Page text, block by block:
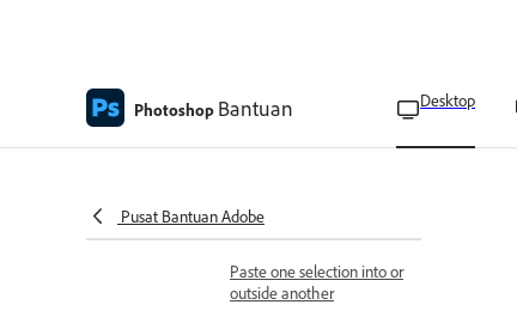
Photoshop Bantuan Desktop
Pusat Bantuan Adobe
Move tool
Copy and paste selections
selection within an image
Paste one selection into or
outside another